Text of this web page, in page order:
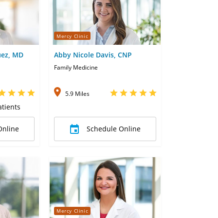
MD
Mercy Clinic
Abby Nicole Davis, CNP
Family Medicine
5.9 Miles
Schedule Online
Mercy Clinic